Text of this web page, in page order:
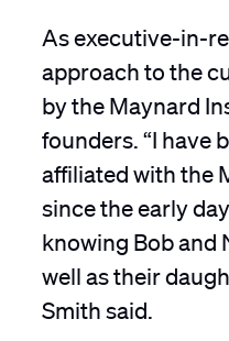
As executive-in-
approach to the
by the Maynard
founders. “I have
affiliated with the
since the early
knowing Bob and
well as their
Smith said.